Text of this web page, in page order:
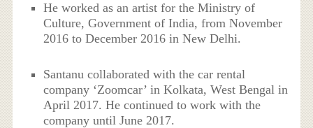
He worked as an artist for the Ministry of
Culture, Government of India, from November
2016 to December 2016 in New Delhi.
Santanu collaborated with the car rental
company ‘Zoomcar’ in Kolkata, West Bengal in
April 2017. He continued to work with the
company until June 2017.